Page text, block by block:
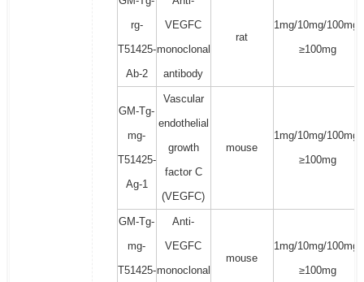
rg-
T51425-
Ab-2
VEGFC
monoclonal
antibody
rat
1mg/10mg/100mg/
≥100mg
GM-Tg-
mg-
T51425-
Ag-1
Vascular
endothelial
growth
factor C
(VEGFC)
mouse
1mg/10mg/100mg/
≥100mg
GM-Tg-
mg-
T51425-
Anti-
VEGFC
monoclonal
mouse
1mg/10mg/100mg/
≥100mg